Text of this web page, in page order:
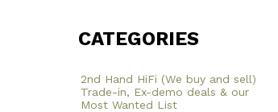
CATEGORIES
2nd Hand HiFi (We buy and sell)
Trade-in, Ex-demo deals & our
Most Wanted List